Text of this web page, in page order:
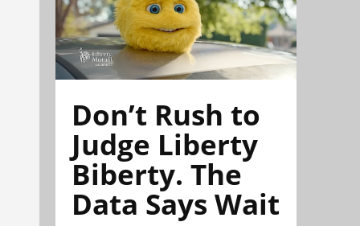
Don’t Rush to
Judge Liberty
Biberty. The
Data Says Wait